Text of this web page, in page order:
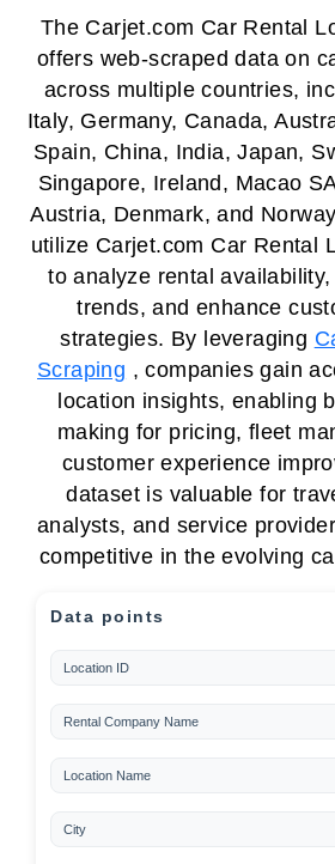
The Carjet.com Car Rental
offers web-scraped data on
across multiple countries,
Italy, Germany, Canada,
Spain, China, India, Japan,
Singapore, Ireland, Macao
Austria, Denmark, and
utilize Carjet.com Car Rental
to analyze rental
trends, and enhance
strategies. By leveraging
Scraping , companies gain
location insights, enabling
making for pricing, fleet
customer experience
dataset is valuable for
analysts, and service
competitive in the evolving
Data points
Location ID
Rental Company Name
Location Name
City